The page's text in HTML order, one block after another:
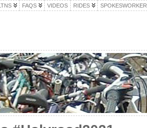
FAQS VIDEOS RIDES SPOKESWORKER